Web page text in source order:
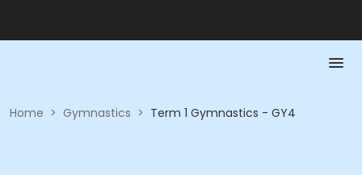
Home > Gymnastics > Term 1 Gymnastics - GY4